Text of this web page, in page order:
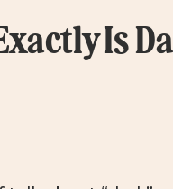
Is